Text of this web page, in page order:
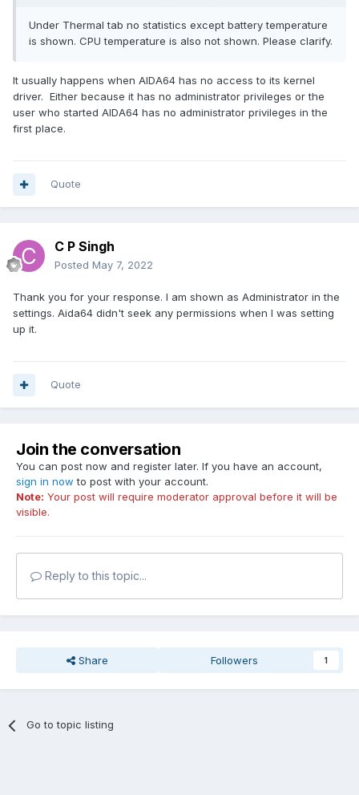
Under Thermal tab no statistics except battery temperature
is shown. CPU temperature is also not shown. Please clarify.
It usually happens when AIDA64 has no access to its kernel
driver. Either because it has no administrator privileges or the
user who started AIDA64 has no administrator privileges in the
first place.
Quote
C P Singh
Posted May 7, 2022
Thank you for your response. I am shown as Administrator in the
settings. Aida64 didn't seek any permissions when I was setting
up it.
Quote
Join the conversation
You can post now and register later. If you have an account,
sign in now to post with your account.
Note: Your post will require moderator approval before it will be
visible.
Reply to this topic...
Share Followers 1
Go to topic listing